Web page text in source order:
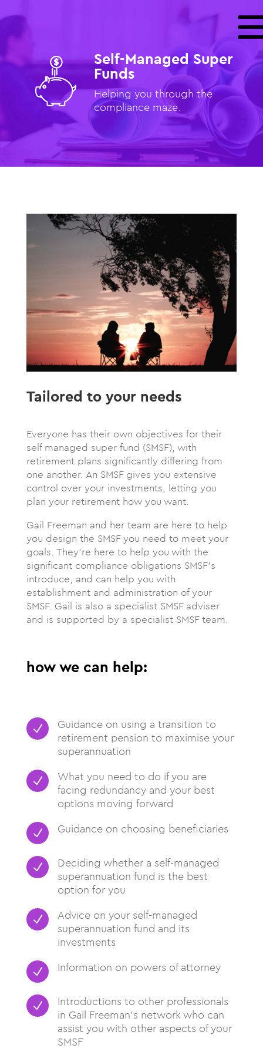
Self-Managed Super
Funds
Helping you through the
compliance maze.
Tailored to your needs
Everyone has their own objectives for their
self managed super fund (SMSF), with
retirement plans significantly differing from
one another. An SMSF gives you extensive
control over your investments, letting you
plan your retirement how you want.
Gail Freeman and her team are here to help
you design the SMSF you need to meet your
goals. They’re here to help you with the
significant compliance obligations SMSF’s
introduce, and can help you with
establishment and administration of your
SMSF. Gail is also a specialist SMSF adviser
and is supported by a specialist SMSF team.
how we can help:
N
Guidance on using a transition to
retirement pension to maximise your
superannuation
N
What you need to do if you are
facing redundancy and your best
options moving forward
N Guidance on choosing beneficiaries
N
Deciding whether a self-managed
superannuation fund is the best
option for you
N
Advice on your self-managed
superannuation fund and its
investments
N Information on powers of attorney
N
Introductions to other professionals
in Gail Freeman’s network who can
assist you with other aspects of your
SMSF